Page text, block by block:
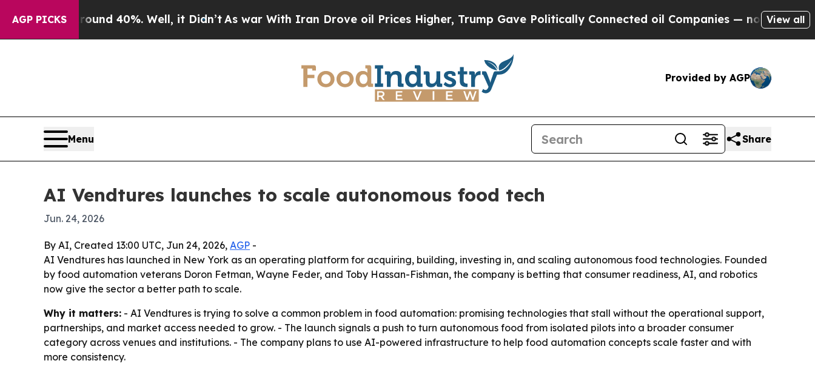
AGP PICKS
Around 40%. Well, it Didn’t As war With Iran Drove oil Prices Higher, Trump Gave Politically Connected oil Companies — not Taxpayers —
View all
Provided by AGP
Menu Share
AI Vendtures launches to scale autonomous food tech
Jun. 24, 2026
By AI, Created 13:00 UTC, Jun 24, 2026, AGP -
AI Vendtures has launched in New York as an operating platform for acquiring, building, investing in, and scaling autonomous food technologies. Founded
by food automation veterans Doron Fetman, Wayne Feder, and Toby Hassan-Fishman, the company is betting that consumer readiness, AI, and robotics
now give the sector a better path to scale.
Why it matters: - AI Vendtures is trying to solve a common problem in food automation: promising technologies that stall without the operational support,
partnerships, and market access needed to grow. - The launch signals a push to turn autonomous food from isolated pilots into a broader consumer
category across venues and institutions. - The company plans to use AI-powered infrastructure to help food automation concepts scale faster and with
more consistency.